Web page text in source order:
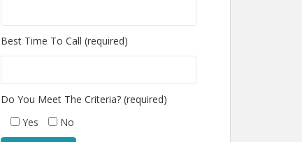
Best Time To Call (required)
Do You Meet The Criteria? (required)
Yes
No